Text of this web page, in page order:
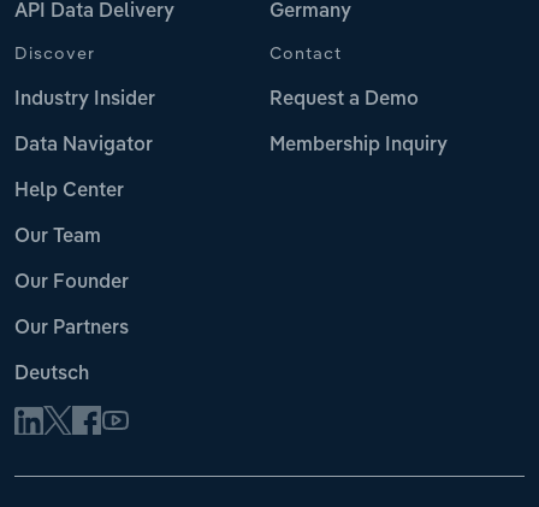
API Data Delivery Germany
Discover
Industry Insider
Data Navigator
Help Center
Our Team
Our Founder
Our Partners
Deutsch
Contact
Request a Demo
Membership Inquiry